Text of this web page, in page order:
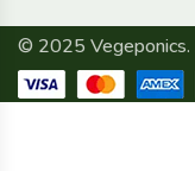
© 2025